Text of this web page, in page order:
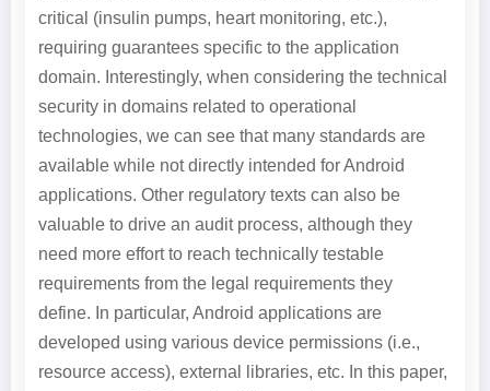
critical (insulin pumps, heart monitoring, etc.),
requiring guarantees specific to the application
domain. Interestingly, when considering the technical
security in domains related to operational
technologies, we can see that many standards are
available while not directly intended for Android
applications. Other regulatory texts can also be
valuable to drive an audit process, although they
need more effort to reach technically testable
requirements from the legal requirements they
define. In particular, Android applications are
developed using various device permissions (i.e.,
resource access), external libraries, etc. In this paper,